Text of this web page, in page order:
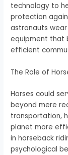
technology to
protection
astronauts
equipment that
efficient
The Role of
Horses could
beyond mere
transportation,
planet more
in horseback
psychological